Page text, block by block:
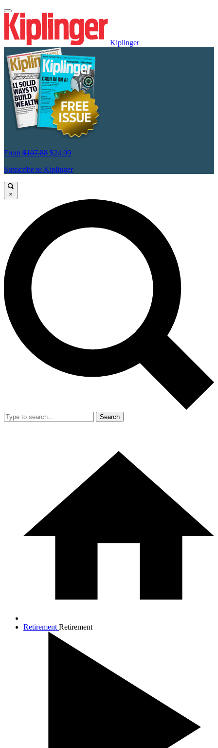
Kiplinger
From $107.88 $24.99
Subscribe to Kiplinger
×
Search
Retirement Retirement